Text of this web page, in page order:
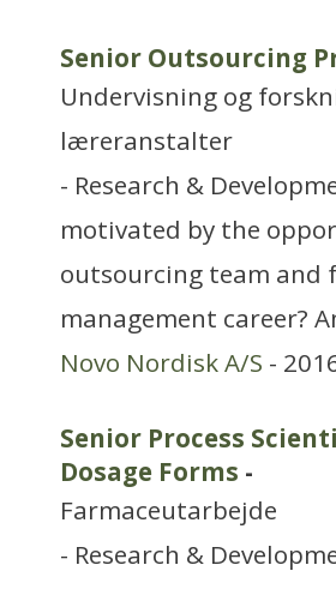
Senior Outsourcing
Undervisning og
læreranstalter
- Research &
motivated by the
outsourcing team and
management career?
Novo Nordisk A/S -
Senior Process
Dosage Forms -
Farmaceutarbejde
- Research &